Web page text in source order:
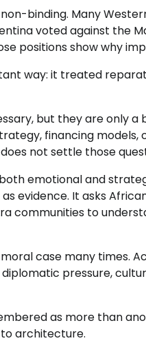
binding. Many
voted against the
positions show why
way: it treated
but they are only a
financing
not settle those
emotional and
evidence. It asks
communities to
case many times.
pressure,
as more than
architecture.